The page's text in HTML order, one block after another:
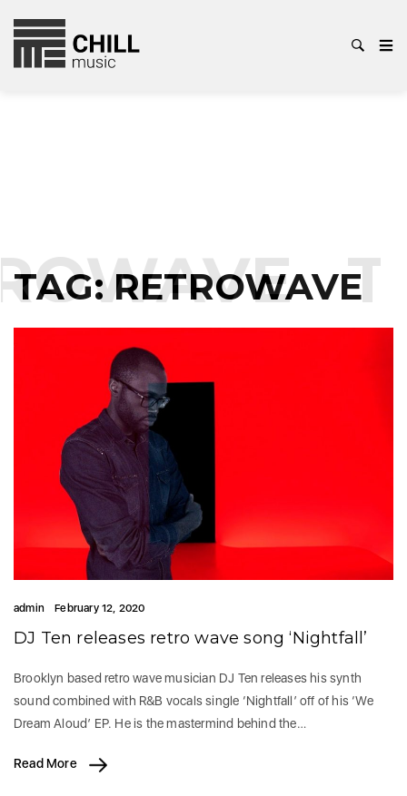
TAG:RETROWAVE
admin February 12, 2020
DJ Ten releases retro wave song ‘Nightfall’
Brooklyn based retro wave musician DJ Ten releases his synth
sound combined with R&B vocals single ‘Nightfall’ off of his ‘We
Dream Aloud’ EP. He is the mastermind behind the…
Read More